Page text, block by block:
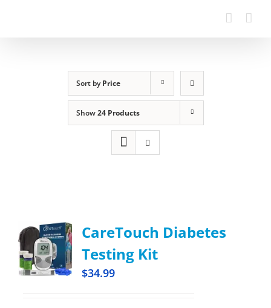
Sort byPrice
Show24 Products
CareTouch Diabetes
Testing Kit
$34.99